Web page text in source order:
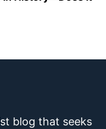
blog that seeks